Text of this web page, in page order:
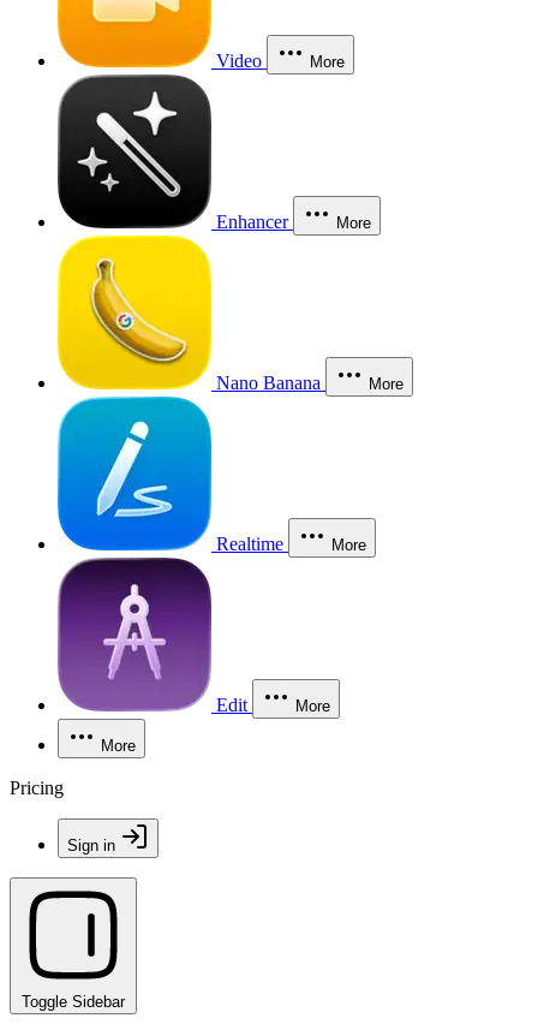
Video More
Enhancer More
Nano Banana More
Realtime More
Edit More
More
Pricing
Sign in
Toggle Sidebar